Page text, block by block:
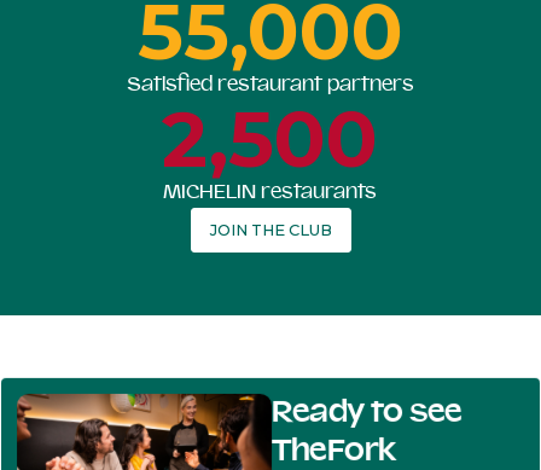
55,000
Satisfied restaurant partners
2,500
MICHELIN restaurants
JOIN THE CLUB
Ready to see
TheFork